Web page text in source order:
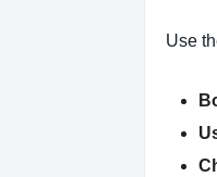
Use